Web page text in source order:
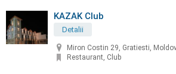
KAZAK Club
Detalii
Miron Costin 29, Gratiesti,
Restaurant, Club